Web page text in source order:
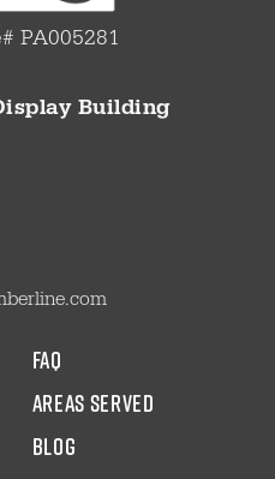
PA005281
Building
faq
areas served
blog